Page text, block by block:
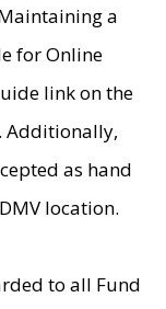
a
for Online
link on the
Additionally,
as hand
location.
to all Fund